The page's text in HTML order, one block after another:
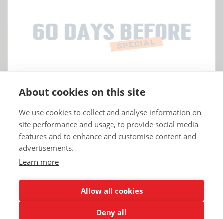
Eurodrive.
Renault Eurodrive Leasing Blog
About cookies on this site
We use cookies to collect and analyse information on
site performance and usage, to provide social media
features and to enhance and customise content and
advertisements.
Learn more
Allow all cookies
Deny all